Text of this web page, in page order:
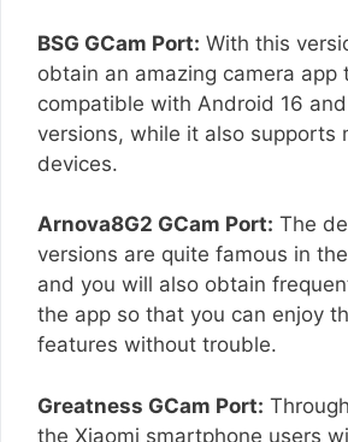
BSG GCam Port: With this
obtain an amazing camera app
compatible with Android 16
versions, while it also supports
devices.
Arnova8G2 GCam Port: The
versions are quite famous in
and you will also obtain
the app so that you can enjoy
features without trouble.
Greatness GCam Port:
the Xiaomi smartphone users